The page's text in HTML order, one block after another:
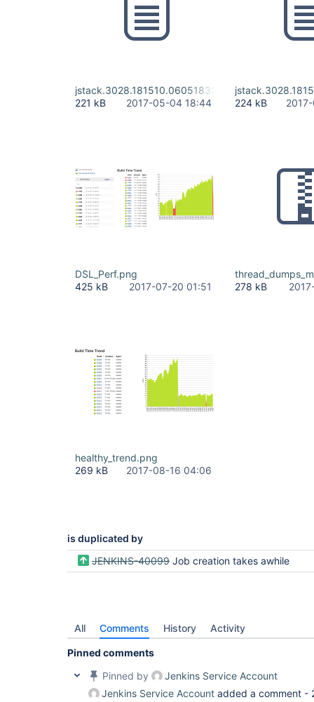
jstack.3028.181510.060518328
221 kB
2017-05-04 18:44
224 kB
DSL_Perf.png
425 kB
2017-07-20 01:51
278 kB
healthy_trend.png
269 kB
2017-08-16 04:06
is duplicated by
JENKINS-40099 Job creation takes awhile
All Comments History Activity
Pinned comments
Pinned by
Jenkins Service Account
Jenkins Service Account added a comment -